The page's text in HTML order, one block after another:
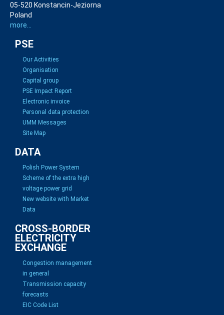
05-520 Konstancin-Jeziorna
Poland
more...
PSE
Our Activities
Organisation
Capital group
PSE Impact Report
Electronic invoice
Personal data protection
UMM Messages
Site Map
DATA
Polish Power System
Scheme of the extra high
voltage power grid
New website with Market
Data
CROSS-BORDER
ELECTRICITY
EXCHANGE
Congestion management
in general
Transmission capacity
forecasts
EIC Code List